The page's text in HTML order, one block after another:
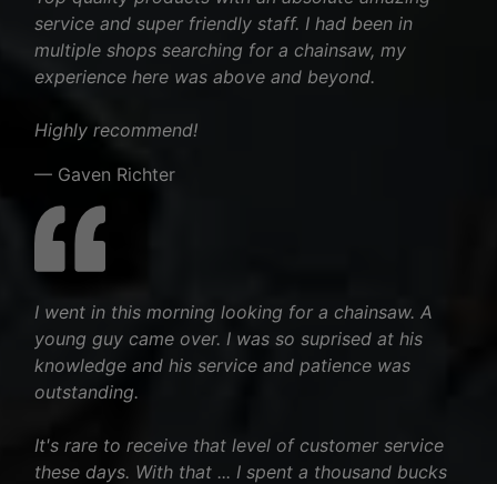
service and super friendly staff. I had been in
multiple shops searching for a chainsaw, my
experience here was above and beyond.
Highly recommend!
— Gaven Richter
I went in this morning looking for a chainsaw. A
young guy came over. I was so suprised at his
knowledge and his service and patience was
outstanding.
It's rare to receive that level of customer service
these days. With that ... I spent a thousand bucks